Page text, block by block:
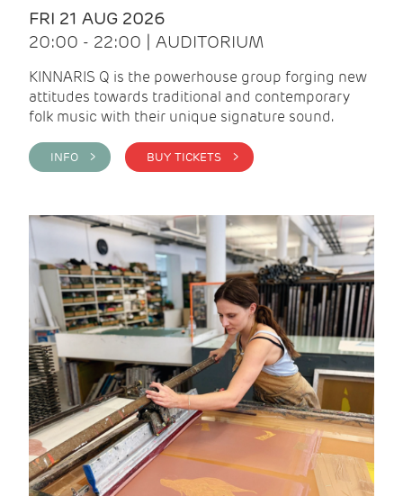
FRI 21 AUG 2026
20:00 - 22:00 | AUDITORIUM
KINNARIS Q is the powerhouse group forging new
attitudes towards traditional and contemporary
folk music with their unique signature sound.
INFO > BUY TICKETS >